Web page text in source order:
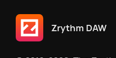
NederlandsZrythm DAW